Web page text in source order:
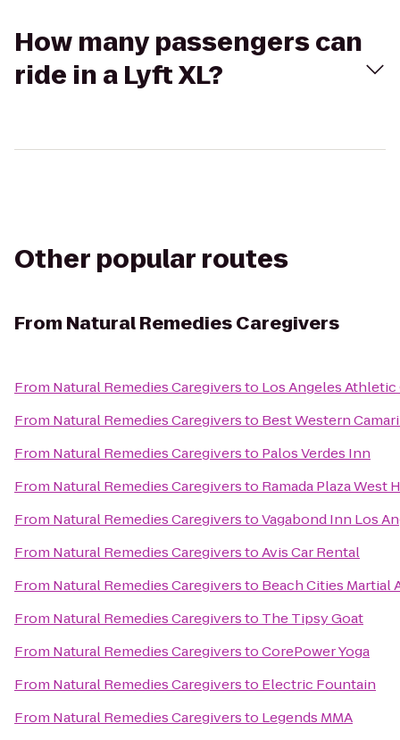
How many passengers can
ride in a Lyft XL?
Other popular routes
From Natural Remedies Caregivers
From Natural Remedies Caregiversto Los Angeles Athletic
From Natural Remedies Caregiversto Best Western
From Natural Remedies Caregiversto Palos Verdes Inn
From Natural Remedies Caregiversto Ramada Plaza West
From Natural Remedies CaregiverstoVagabond Inn Los
From Natural Remedies CaregiverstoAvis Car Rental
From Natural Remedies Caregiversto Beach Cities Martial
From Natural Remedies Caregiversto The Tipsy Goat
From Natural Remedies CaregiverstoCorePower Yoga
From Natural Remedies Caregiversto Electric Fountain
From Natural Remedies Caregiversto Legends MMA